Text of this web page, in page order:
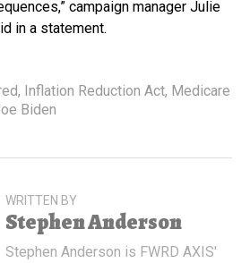
campaign manager Julie
in a statement.
, Inflation Reduction Act, Medicare
Biden
WRITTEN BY
Stephen Anderson
Stephen Anderson is FWRD AXIS'